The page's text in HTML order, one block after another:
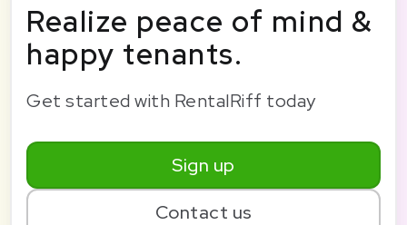
Realize peace of mind &
happy tenants.
Get started with RentalRiff today
Sign up
Contact us